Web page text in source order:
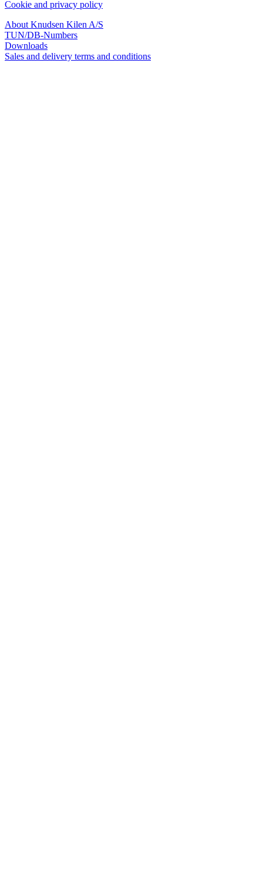
Cookie and privacy policy
About Knudsen Kilen A/S
TUN/DB-Numbers
Downloads
Sales and delivery terms and conditions